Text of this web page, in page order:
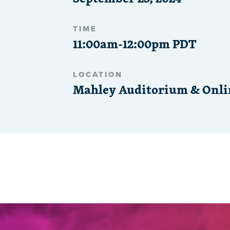
TIME
11:00am-12:00pm PDT
LOCATION
Mahley Auditorium &